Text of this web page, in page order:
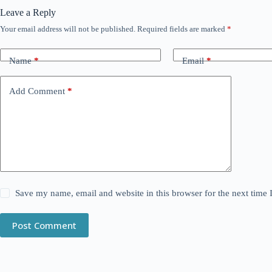
Leave a Reply
Your email address will not be published. Required fields are marked *
Name* Email*
Add Comment *
Save my name, email and website in this browser for the next time
Post Comment